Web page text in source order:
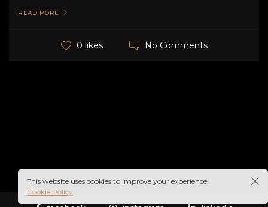
READ MORE
0 likes No Comments
This website uses cookies to improve your experience.
Cookie Policy